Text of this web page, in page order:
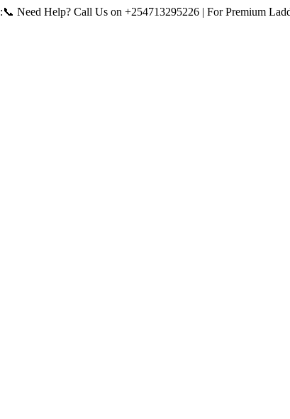
:📞 Need Help? Call Us on +254713295226 | For Premium